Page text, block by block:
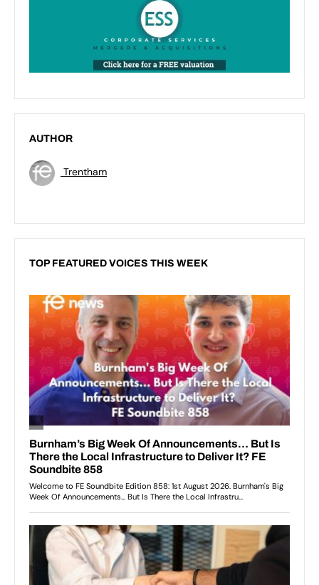
AUTHOR
Trentham
TOP FEATURED VOICES THIS WEEK